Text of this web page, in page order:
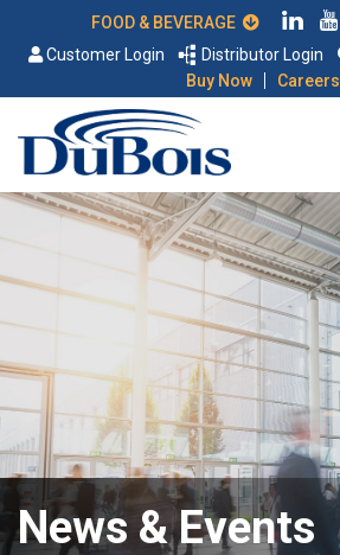
Customer Login
Distributor Login
Buy Now
| Careers
News & Events